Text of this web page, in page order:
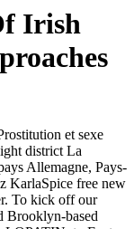
Irish
et sexe
district La
Allemagne, Pays-
KarlaSpice free new
To kick off our
Brooklyn-based